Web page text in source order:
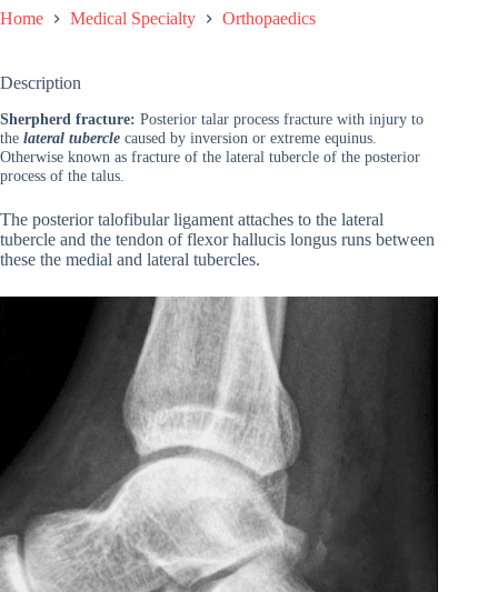
Home Medical Specialty Orthopaedics
Description
Sherpherd fracture: Posterior talar process fracture with injury to
the lateral tubercle caused by inversion or extreme equinus.
Otherwise known as fracture of the lateral tubercle of the posterior
process of the talus.
The posterior talofibular ligament attaches to the lateral
tubercle and the tendon of flexor hallucis longus runs between
these the medial and lateral tubercles.